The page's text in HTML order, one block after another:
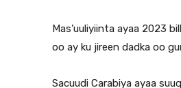
Mas’uuliyiinta ayaa 2023
oo ay ku jireen dadka oo
Sacuudi Carabiya ayaa